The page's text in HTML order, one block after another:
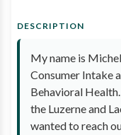
DESCRIPTION
My name is
Consumer Intake
Behavioral
the Luzerne and
wanted to reach